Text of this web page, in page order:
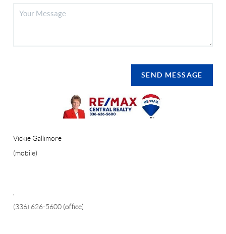
SEND MESSAGE
Vickie Gallimore
(mobile)
,
(336) 626-5600 (office)